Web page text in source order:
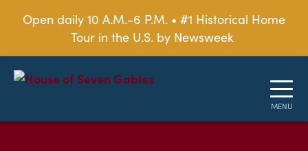
Open daily 10 A.M.-6 P.M. • #1 Historical Home
Tour in the U.S. by Newsweek